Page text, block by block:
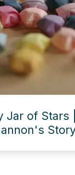
Jar of Stars |